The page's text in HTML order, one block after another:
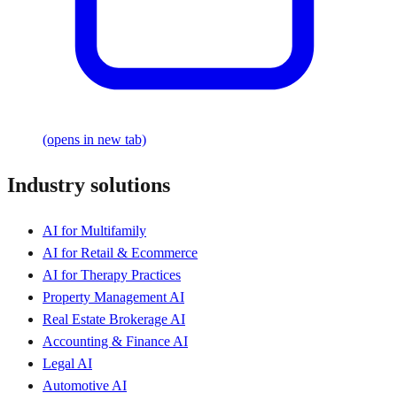
(opens in new tab)
Industry solutions
AI for Multifamily
AI for Retail & Ecommerce
AI for Therapy Practices
Property Management AI
Real Estate Brokerage AI
Accounting & Finance AI
Legal AI
Automotive AI